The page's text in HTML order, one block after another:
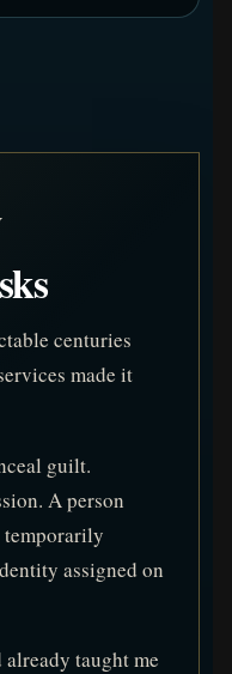
centuries
made it
guilt.
A person
assigned on
taught me